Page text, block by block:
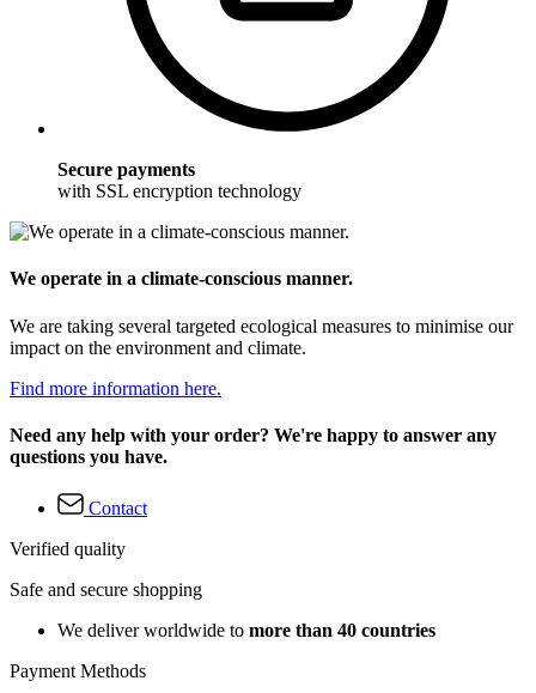
Secure payments
with SSL encryption technology
We operate in a climate-conscious manner.
We are taking several targeted ecological measures to minimise our
impact on the environment and climate.
Find more information here.
Need any help with your order? We're happy to answer any
questions you have.
Contact
Verified quality
Safe and secure shopping
We deliver worldwide to more than 40 countries
Payment Methods